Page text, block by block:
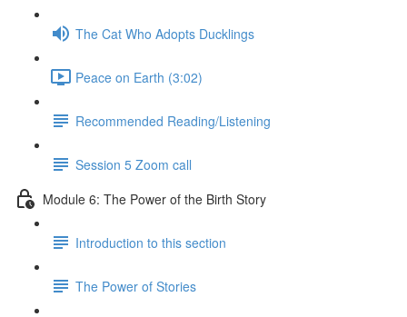
The Cat Who Adopts Ducklings
Peace on Earth (3:02)
Recommended Reading/Listening
Session 5 Zoom call
Module 6: The Power of the Birth Story
Introduction to this section
The Power of Stories